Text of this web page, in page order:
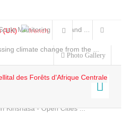
Monitoring and Land ...
climate change from the ...
Kinshasa - Open Cities ...
Photo Gallery